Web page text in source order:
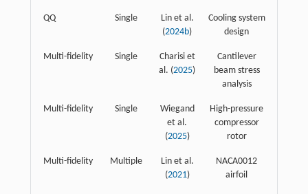
QQ Single
Lin et al.
(2024b)
Cooling system
design
Multi-fidelity Single
Charisi et
al. (2025)
Cantilever
beam stress
analysis
Multi-fidelity Single
Wiegand
et al.
(2025)
High-pressure
compressor
rotor
Multi-fidelity Multiple
Lin et al.
(2021)
NACA0012
airfoil